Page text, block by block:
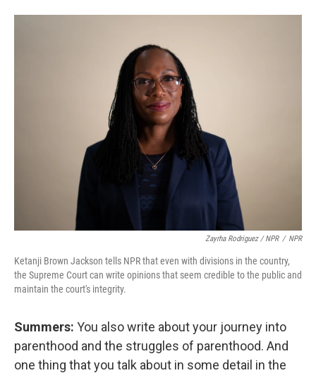
Zayrha Rodriguez / NPR / NPR
Ketanji Brown Jackson tells NPR that even with divisions in the country,
the Supreme Court can write opinions that seem credible to the public and
maintain the court's integrity.
Summers: You also write about your journey into
parenthood and the struggles of parenthood. And
one thing that you talk about in some detail in the